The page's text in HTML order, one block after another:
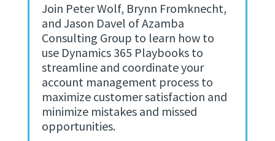
Join Peter Wolf, Brynn Fromknecht,
and Jason Davel of Azamba
Consulting Group to learn how to
use Dynamics 365 Playbooks to
streamline and coordinate your
account management process to
maximize customer satisfaction and
minimize mistakes and missed
opportunities.